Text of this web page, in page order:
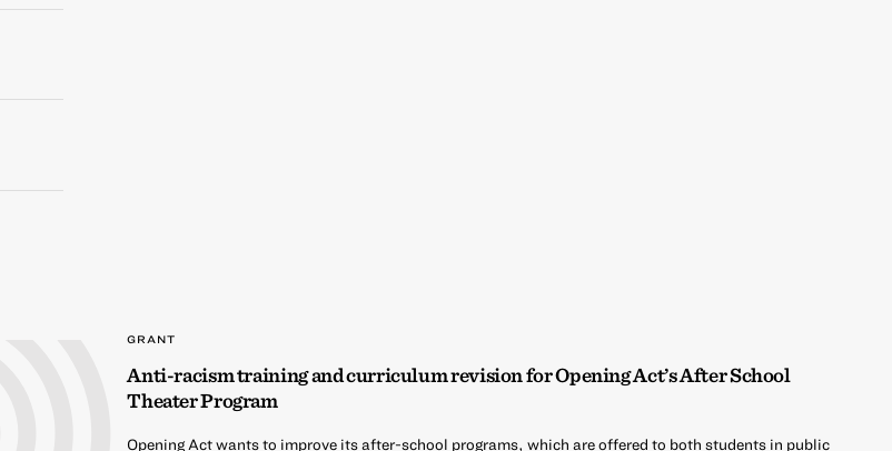
GRANT
Anti-racism training and curriculum revision for Opening Act’s After School
Theater Program
Opening Act wants to improve its after-school programs, which are offered to both students in public